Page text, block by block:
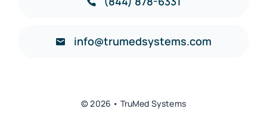
info@trumedsystems.com
© 2026 • TruMed Systems